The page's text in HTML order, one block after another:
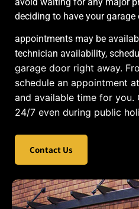
deciding to have your garage
appointments may be
technician availability,
garage door right away.
schedule an appointment
and available time for you.
24/7 even during public
Contact Us